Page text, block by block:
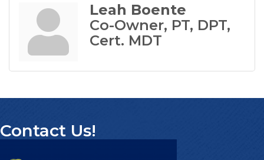
Leah Boente
Co-Owner, PT, DPT,
Cert. MDT
Contact Us!